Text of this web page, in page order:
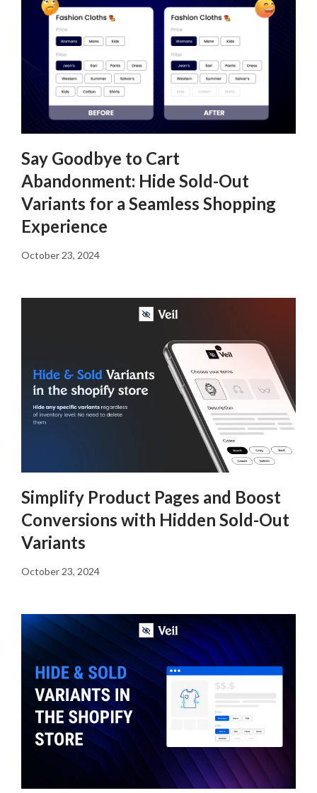
Say Goodbye to Cart
Abandonment: Hide Sold-Out
Variants for a Seamless Shopping
Experience
October 23, 2024
Simplify Product Pages and Boost
Conversions with Hidden Sold-Out
Variants
October 23, 2024